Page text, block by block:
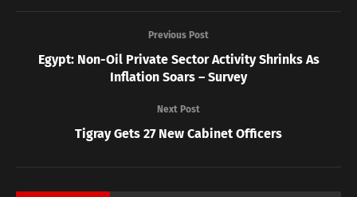
Previous Post
Egypt: Non-Oil Private Sector Activity Shrinks As
Inflation Soars – Survey
Next Post
Tigray Gets 27 New Cabinet Officers